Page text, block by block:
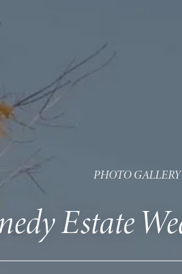
PHOTO GALLERY
Estate